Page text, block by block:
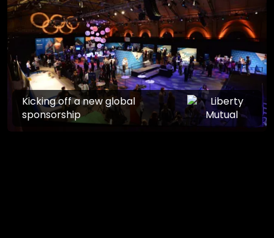
Kicking off a new global
sponsorship